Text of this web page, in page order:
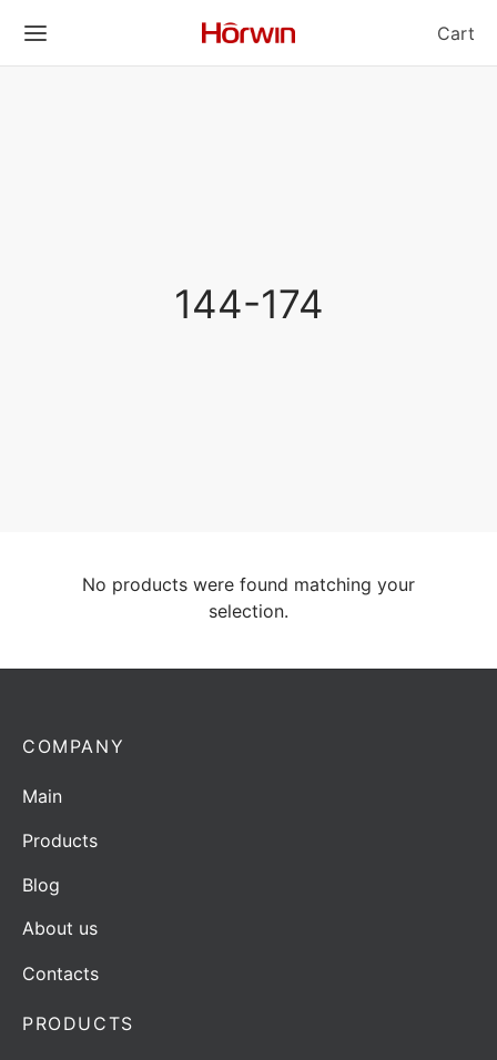
Cart
144-174
No products were found matching your
selection.
PRODUCTS
COMPANY
Main
Products
Blog
About us
Contacts